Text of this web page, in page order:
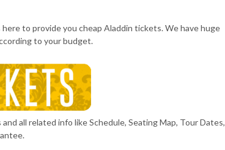
to provide you cheap Aladdin tickets. We have huge
to your budget.
all related info like Schedule, Seating Map, Tour Dates,